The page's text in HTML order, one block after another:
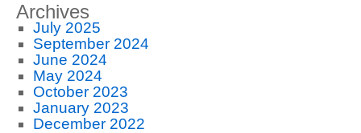
Archives
July 2025
September 2024
June 2024
May 2024
October 2023
January 2023
December 2022